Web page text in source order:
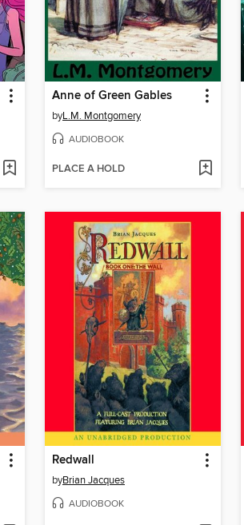
Anne of Green Gables
byL.M. Montgomery
AUDIOBOOK
PLACE A HOLD
Redwall
byBrian Jacques
AUDIOBOOK